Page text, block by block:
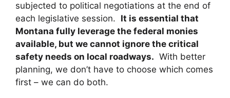
subjected to political negotiations at the end of
each legislative session. It is essential that
Montana fully leverage the federal monies
available, but we cannot ignore the critical
safety needs on local roadways. With better
planning, we don’t have to choose which comes
first – we can do both.